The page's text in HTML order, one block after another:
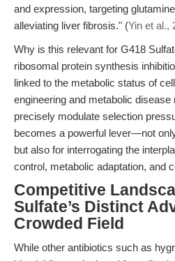
and expression, targeting
alleviating liver fibrosis." (Yin et al.,
Why is this relevant for G418
ribosomal protein synthesis
linked to the metabolic status of
engineering and metabolic disease
precisely modulate selection
becomes a powerful lever—not
but also for interrogating the
control, metabolic adaptation, and
Competitive
Sulfate’s Distinct
Crowded Field
While other antibiotics such as